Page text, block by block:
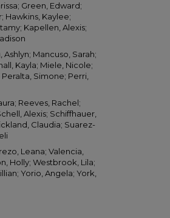
Green, Edward;
Hawkins, Kaylee;
Kapellen, Alexis;
Mancuso, Sarah;
Kayla; Miele, Nicole;
Simone; Perri,
Reeves, Rachel;
Alexis; Schiffhauer,
Claudia; Suarez-
Leana; Valencia,
Holly; Westbrook, Lila;
Yorio, Angela; York,